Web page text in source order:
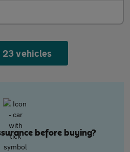
23 vehicles
before buying?